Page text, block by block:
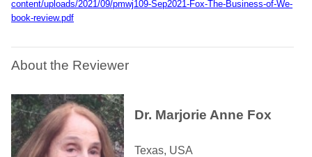
content/uploads/2021/09/pmwj109-Sep2021-Fox-The-Business-of-We-
book-review.pdf
About the Reviewer
Dr. Marjorie Anne Fox
Texas, USA